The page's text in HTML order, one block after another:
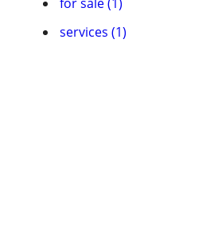
services (1)